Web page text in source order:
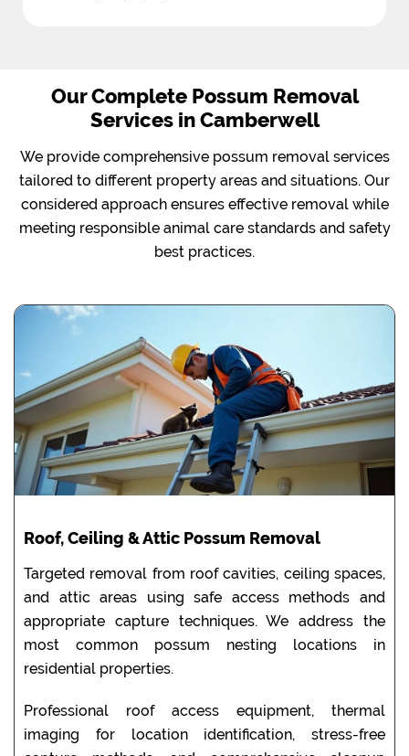
Our Complete Possum Removal
Services in Camberwell
We provide comprehensive possum removal services
tailored to different property areas and situations. Our
considered approach ensures effective removal while
meeting responsible animal care standards and safety
best practices.
Roof, Ceiling & Attic Possum Removal
Targeted removal from roof cavities, ceiling spaces,
and attic areas using safe access methods and
appropriate capture techniques. We address the
most common possum nesting locations in
residential properties.
Professional roof access equipment, thermal
imaging for location identification, stress-free